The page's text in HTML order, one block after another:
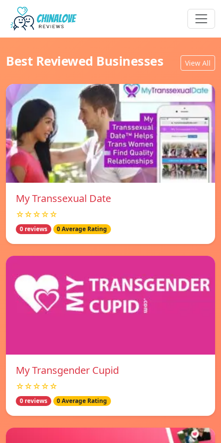
Best Reviewed Businesses View All
My Transsexual Date
☆☆☆☆☆
0 reviews 0 Average Rating
My Transgender Cupid
☆☆☆☆☆
0 reviews 0 Average Rating